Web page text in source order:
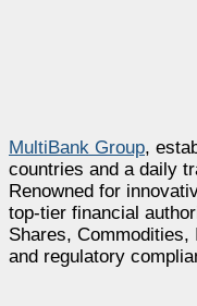
MultiBank Group,
countries and a daily
Renowned for
top-tier financial
Shares,
and regulatory